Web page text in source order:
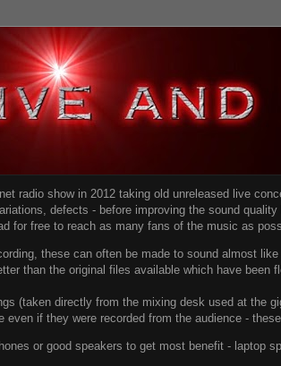
radio show in 2012 taking old unreleased live
, defects - before improving the sound quality
for free to reach as many fans of the music as
these can often be made to sound almost
than the original files available which have been
(taken directly from the mixing desk used at the
even if they were recorded from the audience -
or good speakers to get most benefit - laptop